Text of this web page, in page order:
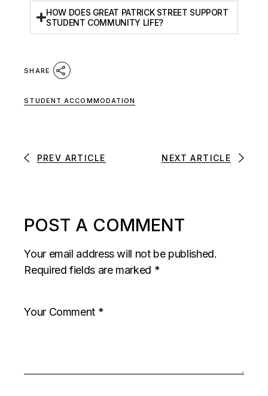
HOW DOES GREAT PATRICK STREET SUPPORT
STUDENT COMMUNITY LIFE?
SHARE
STUDENT ACCOMMODATION
PREV ARTICLE NEXT ARTICLE
POST A COMMENT
Your email address will not be published.
Required fields are marked *